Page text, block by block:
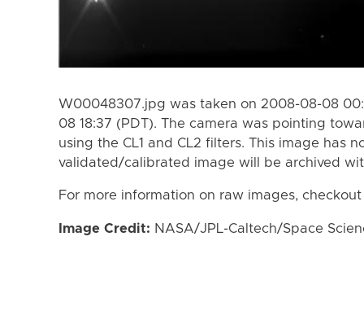
W00048307.jpg was taken on 2008-08-08
08 18:37 (PDT). The camera was pointing
using the CL1 and CL2 filters. This image has
validated/calibrated image will be archived
For more information on raw images,
Image Credit: NASA/JPL-Caltech/Space